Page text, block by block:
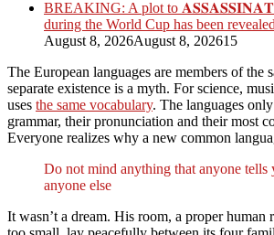
BREAKING: A plot to
during the World Cup has been
August 8, 2026August 8, 202615
The European languages are members of the
separate existence is a myth. For science,
uses the same vocabulary. The languages
grammar, their pronunciation and their most
Everyone realizes why a new common
Do not mind anything that anyone tells
anyone else
It wasn’t a dream. His room, a proper human